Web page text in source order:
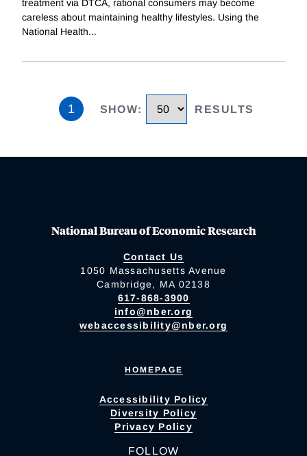
treatment via DTCA, rational consumers may become
careless about maintaining healthy lifestyles. Using the
National Health...
1 SHOW: RESULTS
National Bureau of Economic Research
Contact Us
1050 Massachusetts Avenue
Cambridge, MA 02138
617-868-3900
info@nber.org
webaccessibility@nber.org
HOMEPAGE
Accessibility Policy
Diversity Policy
Privacy Policy
FOLLOW